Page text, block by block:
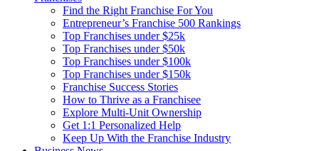
Find the Right Franchise For You
Entrepreneur’s Franchise 500 Rankings
Top Franchises under $25k
Top Franchises under $50k
Top Franchises under $100k
Top Franchises under $150k
Franchise Success Stories
How to Thrive as a Franchisee
Explore Multi-Unit Ownership
Get 1:1 Personalized Help
Keep Up With the Franchise Industry